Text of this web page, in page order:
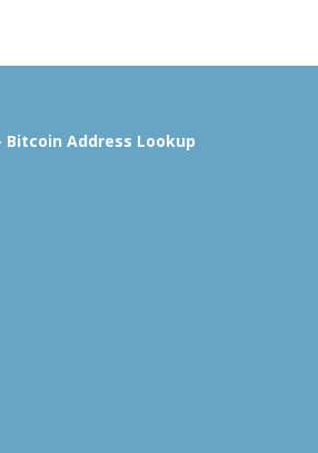
Bitcoin Address Lookup